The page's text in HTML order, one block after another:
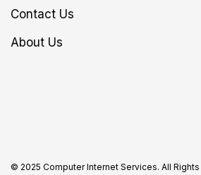
Contact Us
About Us
© 2025 Computer Internet Services. All